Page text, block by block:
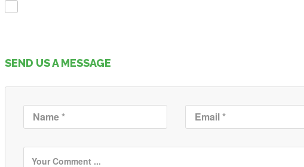
SEND US A MESSAGE